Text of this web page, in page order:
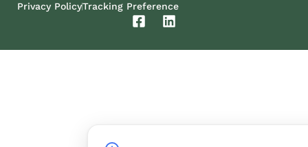
Privacy PolicyTracking Preference
F
c
L
n